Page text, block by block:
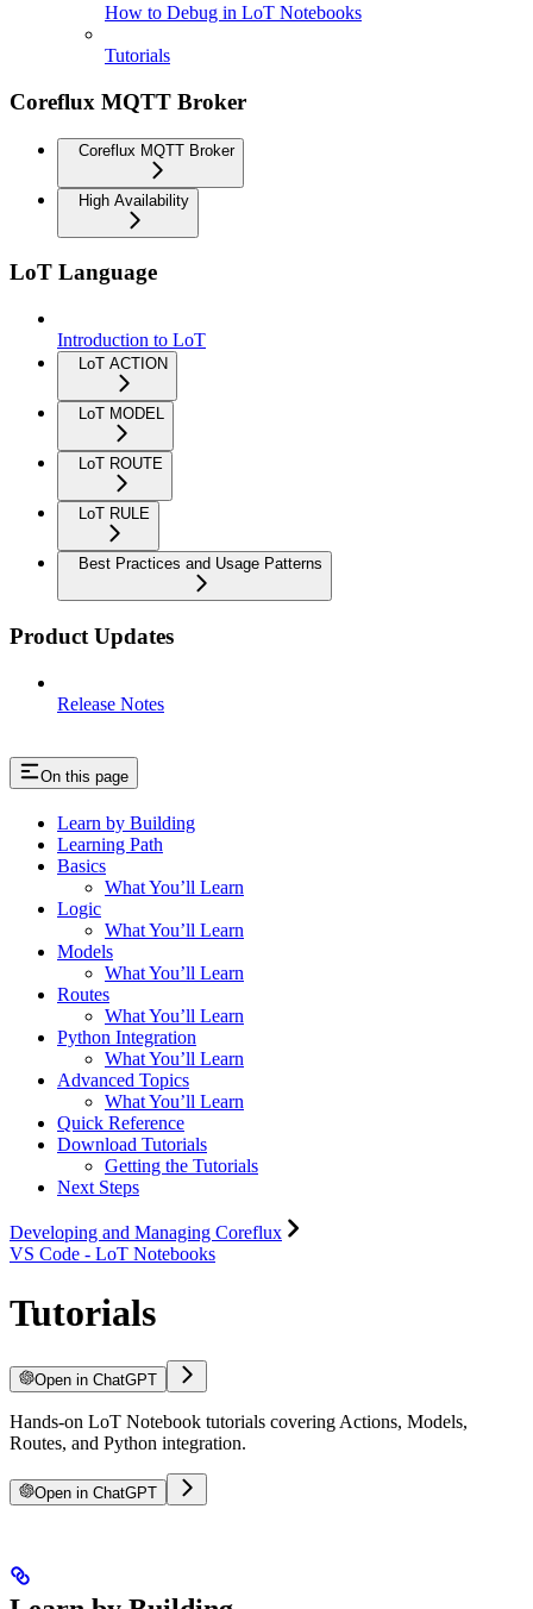
How to Debug in LoT Notebooks
Tutorials
Coreflux MQTT Broker
Coreflux MQTT Broker
High Availability
LoT Language
Introduction to LoT
LoT ACTION
LoT MODEL
LoT ROUTE
LoT RULE
Best Practices and Usage Patterns
Product Updates
Release Notes
On this page
Learn by Building
Learning Path
Basics
What You’ll Learn
Logic
What You’ll Learn
Models
What You’ll Learn
Routes
What You’ll Learn
Python Integration
What You’ll Learn
Advanced Topics
What You’ll Learn
Quick Reference
Download Tutorials
Getting the Tutorials
Next Steps
Developing and Managing Coreflux
VS Code - LoT Notebooks
Tutorials
Open in ChatGPT
Hands-on LoT Notebook tutorials covering Actions, Models,
Routes, and Python integration.
Open in ChatGPT